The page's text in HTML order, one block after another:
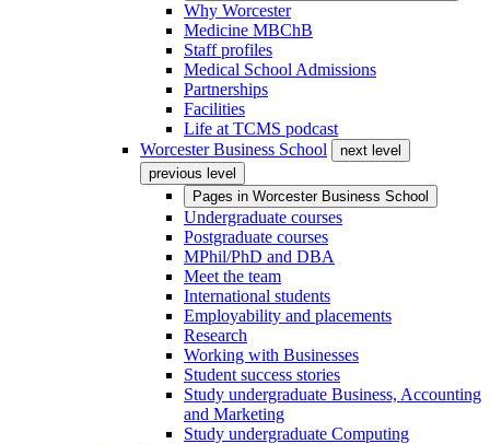
Why Worcester
Medicine MBChB
Staff profiles
Medical School Admissions
Partnerships
Facilities
Life at TCMS podcast
Worcester Business School
next level
previous level
Pages in Worcester Business School
Undergraduate courses
Postgraduate courses
MPhil/PhD and DBA
Meet the team
International students
Employability and placements
Research
Working with Businesses
Student success stories
Study undergraduate Business, Accounting
and Marketing
Study undergraduate Computing